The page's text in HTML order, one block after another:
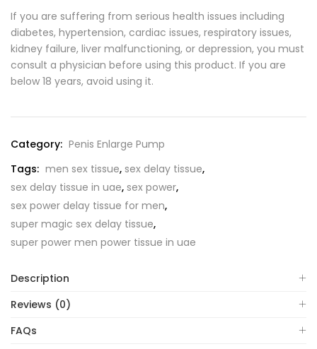
If you are suffering from serious health issues including
diabetes, hypertension, cardiac issues, respiratory issues,
kidney failure, liver malfunctioning, or depression, you must
consult a physician before using this product. If you are
below 18 years, avoid using it.
Category: Penis Enlarge Pump
Tags: men sex tissue, sex delay tissue,
sex delay tissue in uae, sex power,
sex power delay tissue for men,
super magic sex delay tissue,
super power men power tissue in uae
Description
Reviews (0)
FAQs